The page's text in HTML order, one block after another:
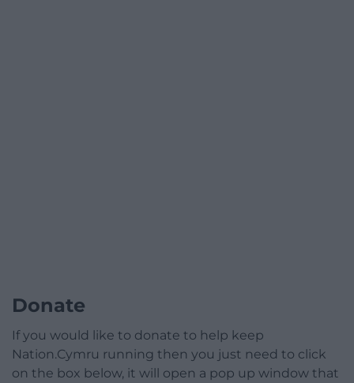
Donate
If you would like to donate to help keep
Nation.Cymru running then you just need to click
on the box below, it will open a pop up window that